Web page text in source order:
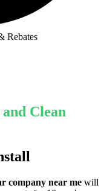
Rebates
Clean
company near me will